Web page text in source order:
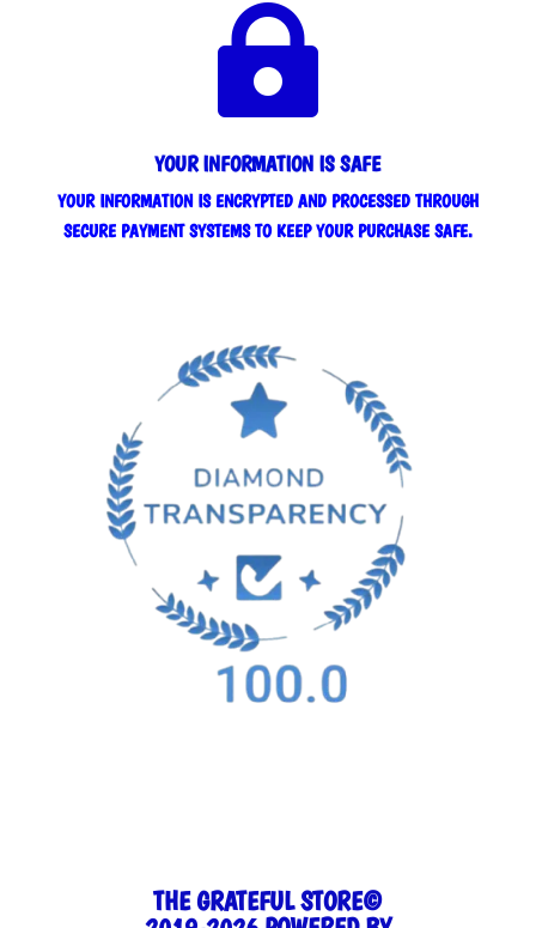

YOUR INFORMATION IS SAFE
YOUR INFORMATION IS ENCRYPTED AND PROCESSED THROUGH
SECURE PAYMENT SYSTEMS TO KEEP YOUR PURCHASE SAFE.
THE GRATEFUL STORE©